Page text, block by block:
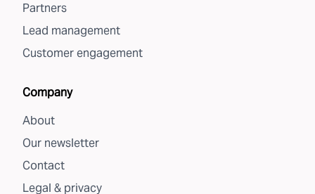
Partners
Lead management
Customer engagement
Company
About
Our newsletter
Contact
Legal & privacy